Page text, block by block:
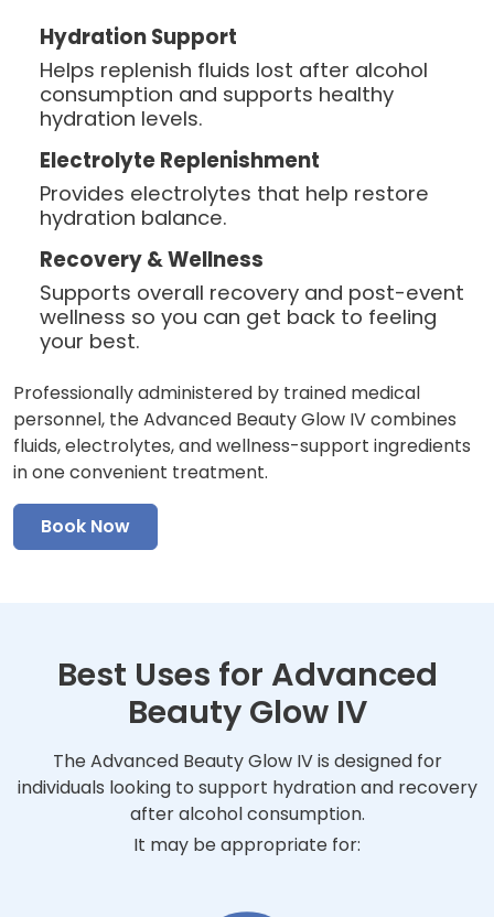
Hydration Support
Helps replenish fluids lost after alcohol
consumption and supports healthy
hydration levels.
Electrolyte Replenishment
Provides electrolytes that help restore
hydration balance.
Recovery & Wellness
Supports overall recovery and post-event
wellness so you can get back to feeling
your best.
Professionally administered by trained medical
personnel, the Advanced Beauty Glow IV combines
fluids, electrolytes, and wellness-support ingredients
in one convenient treatment.
Book Now
Best Uses for Advanced
Beauty Glow IV
The Advanced Beauty Glow IV is designed for
individuals looking to support hydration and recovery
after alcohol consumption.
It may be appropriate for: